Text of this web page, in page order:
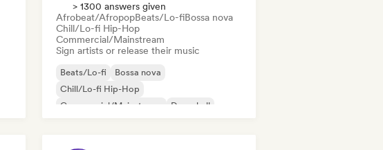
> 1300 answers given
Afrobeat/AfropopBeats/Lo-fiBossa nova
Chill/Lo-fi Hip-Hop
Commercial/Mainstream
Sign artists or release their music
Beats/Lo-fi
Bossa nova
Chill/Lo-fi Hip-Hop
Commercial/Mainstream
Dancehall